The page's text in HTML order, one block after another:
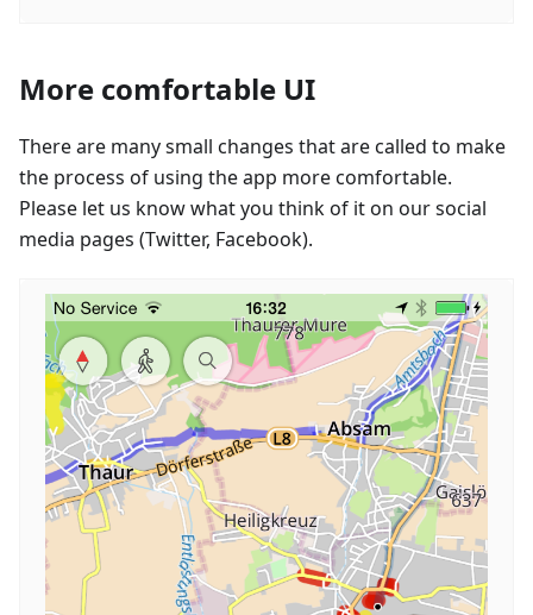
More comfortable UI
There are many small changes that are called to make
the process of using the app more comfortable.
Please let us know what you think of it on our social
media pages (Twitter, Facebook).